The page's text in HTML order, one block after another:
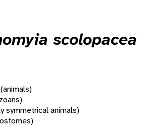
scolopacea
(animals)
symmetrical animals)